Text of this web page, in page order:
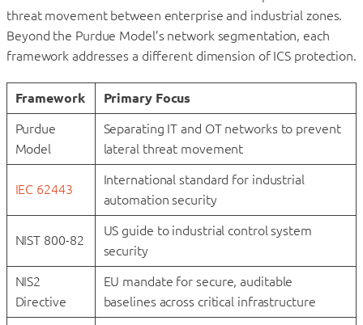
threat movement between enterprise and industrial zones.
Beyond the Purdue Model’s network segmentation, each
framework addresses a different dimension of ICS protection.
Framework Primary Focus
Purdue
Model
Separating IT and OT networks to prevent
lateral threat movement
IEC 62443
International standard for industrial
automation security
NIST 800-82
US guide to industrial control system
security
NIS2
Directive
EU mandate for secure, auditable
baselines across critical infrastructure